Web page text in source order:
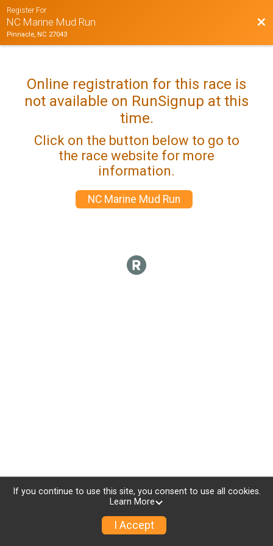
Register For
NC Marine Mud Run
Pinnacle, NC 27043
Online registration for this race is
not available on RunSignup at this
time.
Click on the button below to go to
the race website for more
information.
NC Marine Mud Run
If you continue to use this site, you consent to use all cookies.
Learn More
I Accept